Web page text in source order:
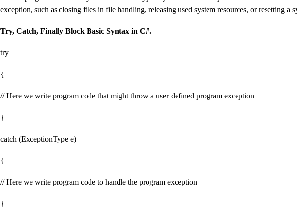
exception, such as closing files in file handling, releasing used system resources, or resetting a
Try, Catch, Finally Block Basic Syntax in C#.
try
{
// Here we write program code that might throw a user-defined program exception
}
catch (ExceptionType e)
{
// Here we write program code to handle the program exception
}